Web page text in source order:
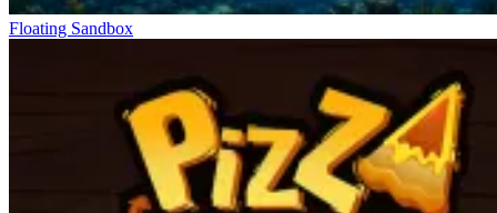
Floating Sandbox